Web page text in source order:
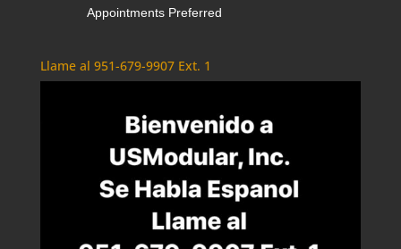
Appointments Preferred
Llame al 951-679-9907 Ext. 1